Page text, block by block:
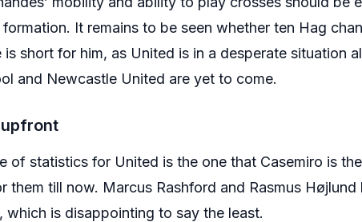
It remains to be seen whether ten Hag
short for him, as United is in a desperate situation
and Newcastle United are yet to come.
of statistics for United is the one that Casemiro is
them till now. Marcus Rashford and Rasmus
is disappointing to say the least.